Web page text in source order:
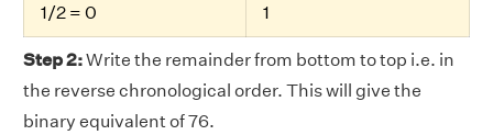
1/2 = 0 1
Step 2:Write the remainder from bottom to top i.e. in
the reverse chronological order. This will give the
binary equivalent of 76.